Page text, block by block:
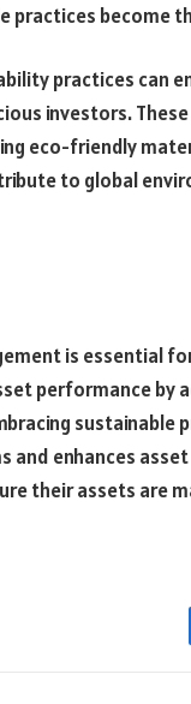
practices become
practices can
investors.
eco-friendly
to global
is essential
performance by
and enhances
their assets are